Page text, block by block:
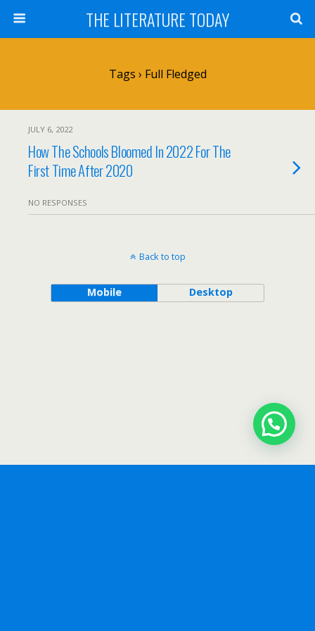
THE LITERATURE TODAY
Tags › Full Fledged
JULY 6, 2022
How The Schools Bloomed In 2022 For The
First Time After 2020
NO RESPONSES
Back to top
Mobile Desktop